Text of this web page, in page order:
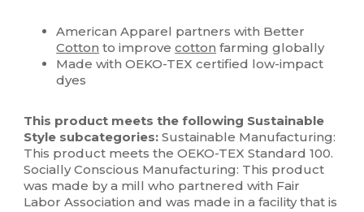
American Apparel partners with Better
Cotton to improvecotton farming globally
Made with OEKO-TEX certified low-impact
dyes
This product meets the following Sustainable
Style subcategories: Sustainable Manufacturing:
This product meets the OEKO-TEX Standard 100.
Socially Conscious Manufacturing: This product
was made by a mill who partnered with Fair
Labor Association and was made in a facility that is